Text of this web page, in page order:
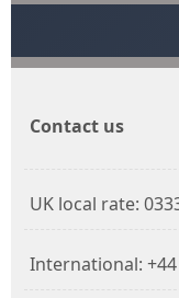
Contact us
UK local rate:
International: +44